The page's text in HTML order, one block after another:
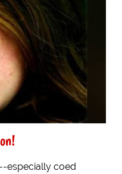
especially coed